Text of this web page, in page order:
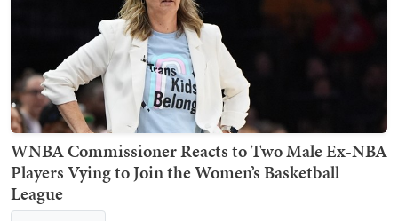
WNBA Commissioner Reacts to Two Male Ex-NBA
Players Vying to Join the Women’s Basketball
League